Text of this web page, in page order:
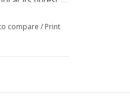
compare / Print